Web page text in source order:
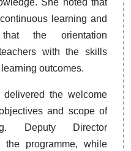
She noted that
learning and
that the orientation
with the skills
outcomes.
the welcome
and scope of
Deputy Director
the programme, while